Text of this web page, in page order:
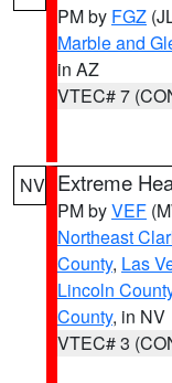
PM by FGZ
Marble and
in AZ
VTEC# 7
NV Extreme
PM byVEF
Northeast
County, Las
Lincoln
County, in NV
VTEC# 3